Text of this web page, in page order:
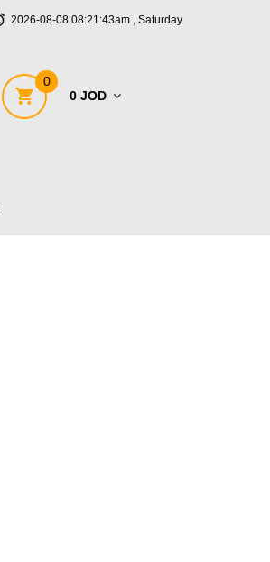
2026-08-08 08:21:43am , Saturday
0
0 JOD